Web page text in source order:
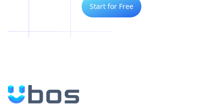
Start for Free